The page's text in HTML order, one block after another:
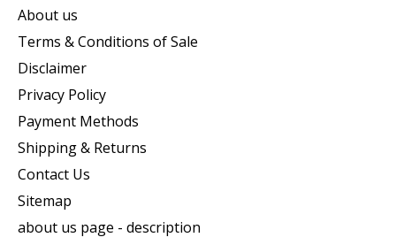
About us
Terms & Conditions of Sale
Disclaimer
Privacy Policy
Payment Methods
Shipping & Returns
Contact Us
Sitemap
about us page - description